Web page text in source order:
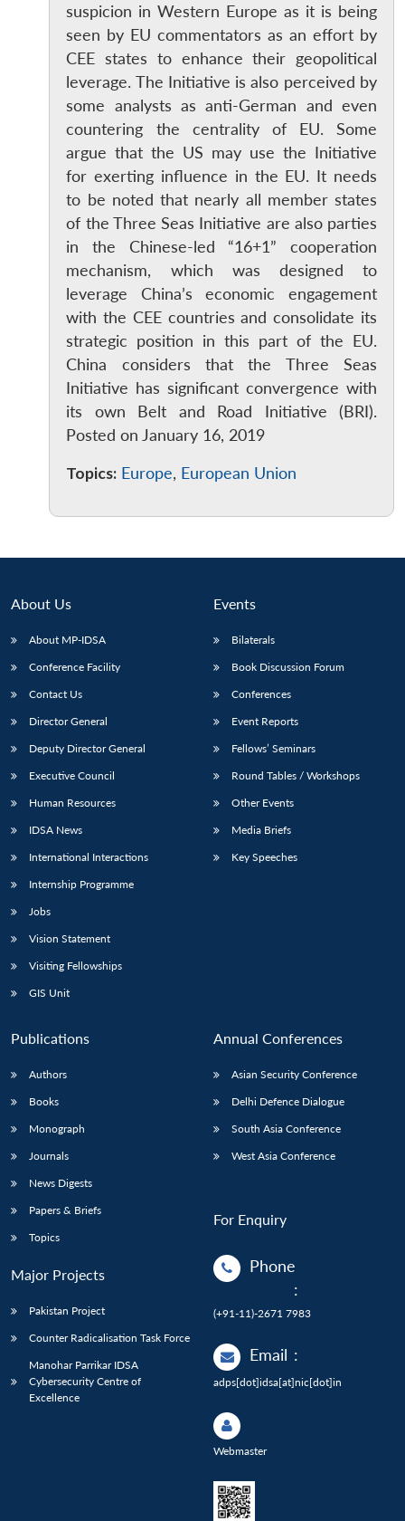
LIBRARY
Open
menu
MP-
IDSA
NEWS
Open
menu
Publications
Open
menu
Membership
Open
menu
Ask
An
suspicion in Western Europe as it is being
seen by EU commentators as an effort by
CEE states to enhance their geopolitical
leverage. The Initiative is also perceived by
some analysts as anti-German and even
countering the centrality of EU. Some
argue that the US may use the Initiative
for exerting influence in the EU. It needs
to be noted that nearly all member states
of the Three Seas Initiative are also parties
in the Chinese-led “16+1” cooperation
mechanism, which was designed to
leverage China’s economic engagement
with the CEE countries and consolidate its
strategic position in this part of the EU.
China considers that the Three Seas
Initiative has significant convergence with
its own Belt and Road Initiative (BRI).
Posted on January 16, 2019
Topics: Europe, European Union
About Us
About MP-IDSA
Conference Facility
Contact Us
Director General
Deputy Director General
Executive Council
Human Resources
IDSA News
International Interactions
Internship Programme
Jobs
Vision Statement
Visiting Fellowships
GIS Unit
Events
Bilaterals
Book Discussion Forum
Conferences
Event Reports
Fellows’ Seminars
Round Tables / Workshops
Other Events
Media Briefs
Key Speeches
Publications
Authors
Books
Monograph
Journals
News Digests
Papers & Briefs
Topics
Major Projects
Pakistan Project
Counter Radicalisation Task Force
Manohar Parrikar IDSA
Cybersecurity Centre of
Excellence
Annual Conferences
Asian Security Conference
Delhi Defence Dialogue
South Asia Conference
West Asia Conference
For Enquiry
Phone
:
(+91-11)-2671 7983
Email :
adps[dot]idsa[at]nic[dot]in
Webmaster